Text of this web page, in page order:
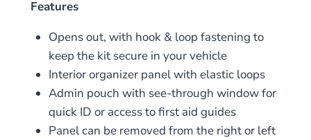
Features
Opens out, with hook & loop fastening to
keep the kit secure in your vehicle
Interior organizer panel with elastic loops
Admin pouch with see-through window for
quick ID or access to first aid guides
Panel can be removed from the right or left